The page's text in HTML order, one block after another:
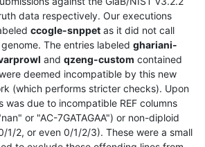
data respectively. Our executions
ccogle-snppet as it did not call
The entries labeled ghariani-
and qzeng-custom contained
deemed incompatible by this new
(which performs stricter checks). Upon
was due to incompatible REF columns
or "AC-7GATAGAA") or non-diploid
1/2, or even 0/1/2/3). These were a small